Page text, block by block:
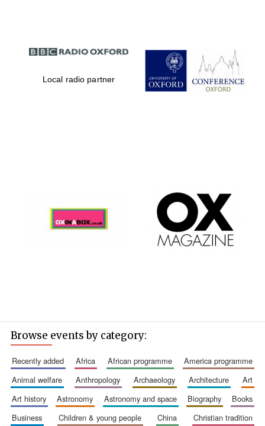
Local radio partner
Browse events by category:
recently added africa african programme
america programme
animal welfare
anthropology archaeology architecture
art
art history
astronomy astronomy and space biography
books
business
children & young people china
christian tradition